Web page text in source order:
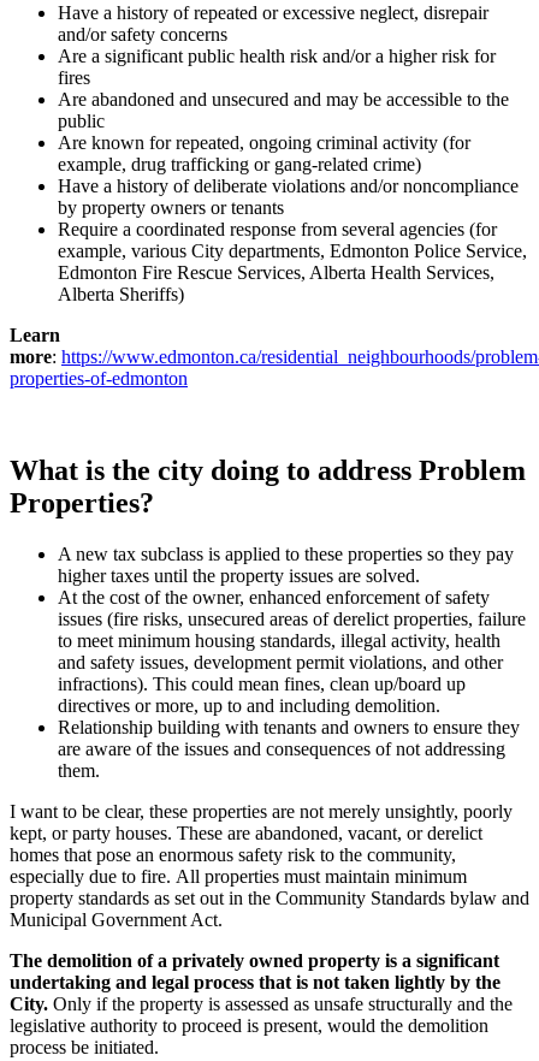
Have a history of repeated or excessive neglect, disrepair
and/or safety concerns
Are a significant public health risk and/or a higher risk for
fires
Are abandoned and unsecured and may be accessible to the
public
Are known for repeated, ongoing criminal activity (for
example, drug trafficking or gang-related crime)
Have a history of deliberate violations and/or noncompliance
by property owners or tenants
Require a coordinated response from several agencies (for
example, various City departments, Edmonton Police Service,
Edmonton Fire Rescue Services, Alberta Health Services,
Alberta Sheriffs)
Learn
more: https://www.edmonton.ca/residential_neighbourhoods/
properties-of-edmonton
What is the city doing to address Problem
Properties?
A new tax subclass is applied to these properties so they pay
higher taxes until the property issues are solved.
At the cost of the owner, enhanced enforcement of safety
issues (fire risks, unsecured areas of derelict properties, failure
to meet minimum housing standards, illegal activity, health
and safety issues, development permit violations, and other
infractions). This could mean fines, clean up/board up
directives or more, up to and including demolition.
Relationship building with tenants and owners to ensure they
are aware of the issues and consequences of not addressing
them.
I want to be clear, these properties are not merely unsightly, poorly
kept, or party houses. These are abandoned, vacant, or derelict
homes that pose an enormous safety risk to the community,
especially due to fire. All properties must maintain minimum
property standards as set out in the Community Standards bylaw and
Municipal Government Act.
The demolition of a privately owned property is a significant
undertaking and legal process that is not taken lightly by the
City. Only if the property is assessed as unsafe structurally and the
legislative authority to proceed is present, would the demolition
process be initiated.